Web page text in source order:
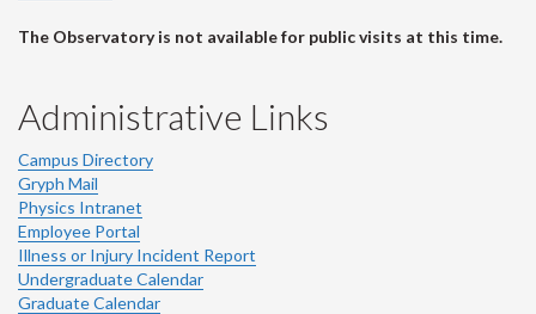
The Observatory is not available for public visits at this time.
Administrative Links
Campus Directory
Gryph Mail
Physics Intranet
Employee Portal
Illness or Injury Incident Report
Undergraduate Calendar
Graduate Calendar